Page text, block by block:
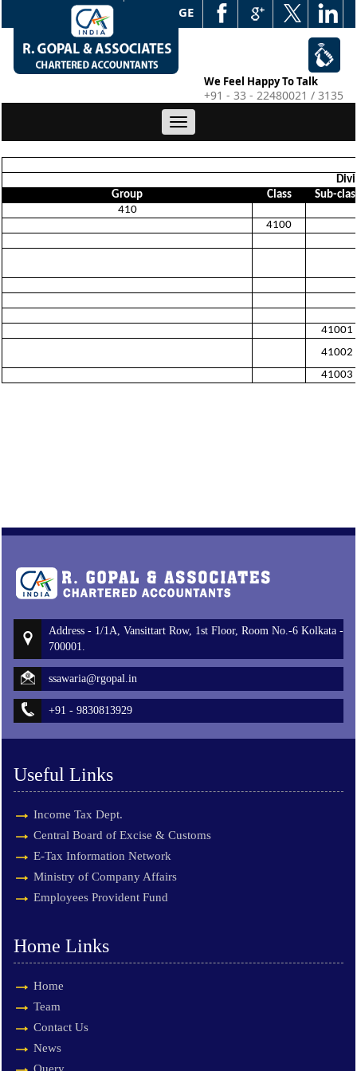
WEB EDGE
We Feel Happy To Talk
+91 - 33 - 22480021 / 3135
Toggle
navigation
Group
Class
Sub-
410
4100
41001
41002
41003
Address - 1/1A, Vansittart Row, 1st Floor, Room No.-6 Kolkata -
700001.
ssawaria@rgopal.in
+91 - 9830813929
Useful Links
Income Tax Dept.
Central Board of Excise & Customs
E-Tax Information Network
Ministry of Company Affairs
Employees Provident Fund
Home Links
Home
Team
Contact Us
News